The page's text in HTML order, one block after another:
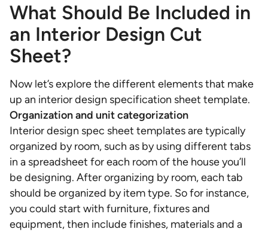
What Should Be Included in
an Interior Design Cut
Sheet?
Now let’s explore the different elements that make
up an interior design specification sheet template.
Organization and unit categorization
Interior design spec sheet templates are typically
organized by room, such as by using different tabs
in a spreadsheet for each room of the house you’ll
be designing. After organizing by room, each tab
should be organized by item type. So for instance,
you could start with furniture, fixtures and
equipment, then include finishes, materials and a